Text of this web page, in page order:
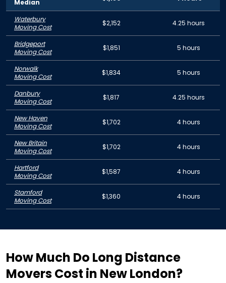
Median
Waterbury
Moving Cost
$2,152 4.25 hours
Bridgeport
Moving Cost
$1,851 5 hours
Norwalk
Moving Cost
$1,834 5 hours
Danbury
Moving Cost
$1,817 4.25 hours
New Haven
Moving Cost
$1,702 4 hours
New Britain
Moving Cost
$1,702 4 hours
Hartford
Moving Cost
$1,587 4 hours
Stamford
Moving Cost
$1,360 4 hours
How Much Do Long Distance
Movers Cost in New London?